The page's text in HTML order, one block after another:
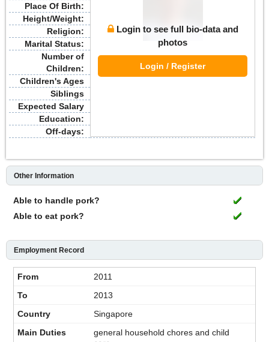
Login to see full bio-data and
photos
Login / Register
Place Of Birth:
Height/Weight:
Religion:
Marital Status:
Number of
Children:
Children's Ages
Siblings
Expected Salary
Education:
Off-days:
Other Information
Able to handle pork?
Able to eat pork?
Employment Record
2011
2013
Singapore
general household chores and child